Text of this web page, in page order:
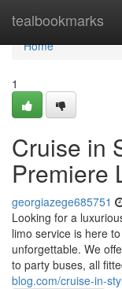
tealbookmarks
Home
Home
1
Cruise in
Premiere
georgiazege685751
Looking for a
limo service is here
unforgettable. We
to party buses, all
blog.com/cruise-in-